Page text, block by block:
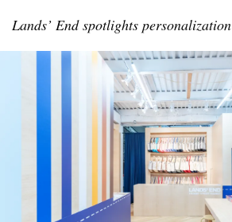
Lands’ End spotlights personalization